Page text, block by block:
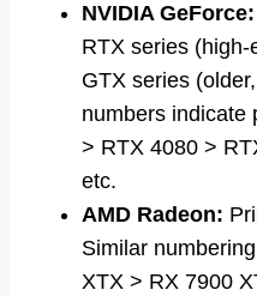
NVIDIA GeForce:
RTX series
GTX series
numbers indicate
> RTX 4080 >
etc.
AMD Radeon:
Similar
XTX > RX 7900